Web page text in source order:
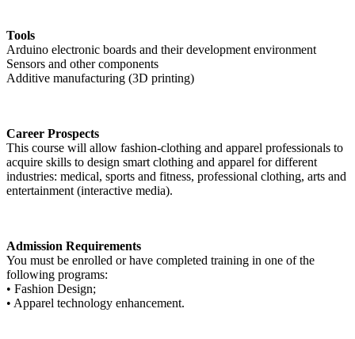
Tools
Arduino electronic boards and their development environment
Sensors and other components
Additive manufacturing (3D printing)
Career Prospects
This course will allow fashion-clothing and apparel professionals to
acquire skills to design smart clothing and apparel for different
industries: medical, sports and fitness, professional clothing, arts and
entertainment (interactive media).
Admission Requirements
You must be enrolled or have completed training in one of the
following programs:
• Fashion Design;
• Apparel technology enhancement.